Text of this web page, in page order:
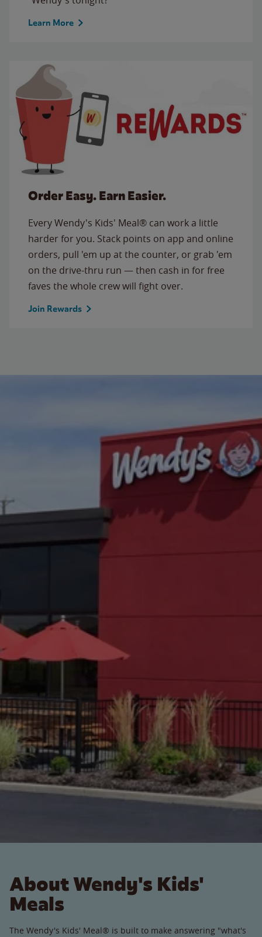
Learn More
Order Easy. Earn Easier.
Every Wendy's Kids' Meal® can work a little
harder for you. Stack points on app and online
orders, pull 'em up at the counter, or grab 'em
on the drive-thru run — then cash in for free
faves the whole crew will fight over.
Join Rewards
About Wendy's Kids'
Meals
The Wendy's Kids' Meal® is built to make answering "what's